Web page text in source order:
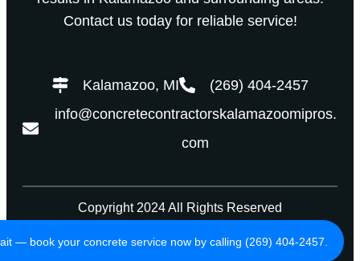
Contact us today for reliable service!
Kalamazoo, MI
(269) 404-2457
info@concretecontractorskalamazoomipros.
com
Copyright 2024 All Rights Reserved
Privacy Policy Terms of Use
— book your concrete service now by calling (269) 404-2457.